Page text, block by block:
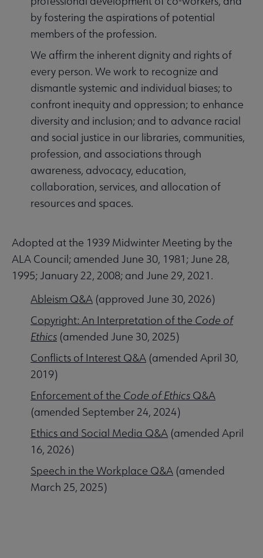
by fostering the aspirations of potential
members of the profession.
We affirm the inherent dignity and rights of
every person. We work to recognize and
dismantle systemic and individual biases; to
confront inequity and oppression; to enhance
diversity and inclusion; and to advance racial
and social justice in our libraries, communities,
profession, and associations through
awareness, advocacy, education,
collaboration, services, and allocation of
resources and spaces.
Adopted at the 1939 Midwinter Meeting by the
ALA Council; amended June 30, 1981; June 28,
1995; January 22, 2008; and June 29, 2021.
Ableism Q&A (approved June 30, 2026)
Copyright: An Interpretation of the Code of
Ethics (amended June 30, 2025)
Conflicts of Interest Q&A (amended April 30,
2019)
Enforcement of the Code of Ethics Q&A
(amended September 24, 2024)
Ethics and Social Media Q&A (amended April
16, 2026)
Speech in the Workplace Q&A (amended
March 25, 2025)